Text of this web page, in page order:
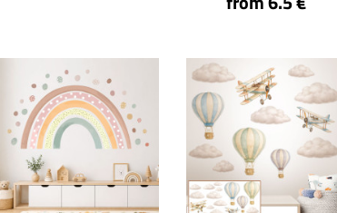
Click for details Click for details